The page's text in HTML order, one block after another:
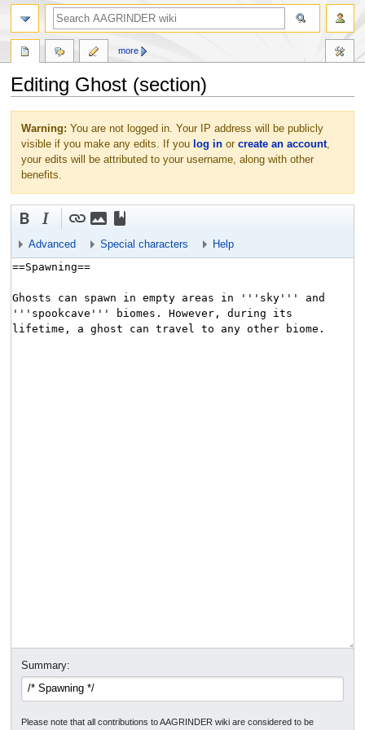
Editing Ghost (section)
navigation
search
Warning: You are not logged in. Your IP address will be publicly
visible if you make any edits. If you log in orcreate an account,
your edits will be attributed to your username, along with other
benefits.
Advanced Special characters Help
Summary:
Please note that all contributions to AAGRINDER wiki are considered to be
more